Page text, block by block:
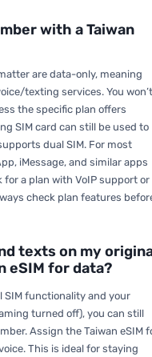
with a Taiwan
are data-only, meaning
texting services. You won’t
the specific plan offers
SIM card can still be used to
dual SIM. For most
iMessage, and similar apps
for a plan with VoIP support or
check plan features
texts on my
eSIM for data?
SIM functionality and your
turned off), you can still
Assign the Taiwan eSIM
This is ideal for staying